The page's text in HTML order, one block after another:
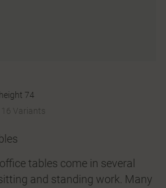
74
16 Variants
tables come in several
and standing work. Many